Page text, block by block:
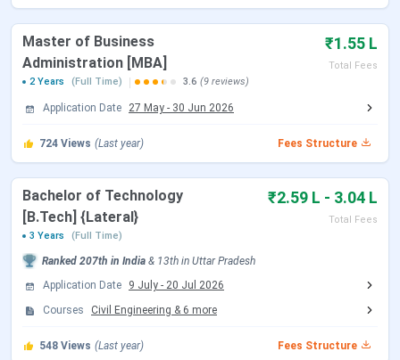
JEE Main 2026 session 2 Exam Date
(Rescheduled)
Apr 02 - Apr 08,
2026
JEE Main 2026 session 2 Result Date
UPTAC counselling Dates 2026
The UPTAC Counselling Schedule 2026 will be released
course-wise on the official website –
uptac.admissions.nic.in. Candidates can check the
tentative counselling dates below:
Master of Business
Administration [MBA]
₹1.55 L
Total Fees
2 Years
(Full Time) 3.6 (9 reviews)
Application Date 27 May - 30 Jun 2026
724 Views (Last year) Fees Structure
Bachelor of Technology
[B.Tech] {Lateral}
₹2.59 L - 3.04 L
Total Fees
3 Years
(Full Time)
Ranked 207th in India & 13th in Uttar Pradesh
Application Date
9 July - 20 Jul 2026
Courses
Civil Engineering & 6 more
548 Views (Last year) Fees Structure